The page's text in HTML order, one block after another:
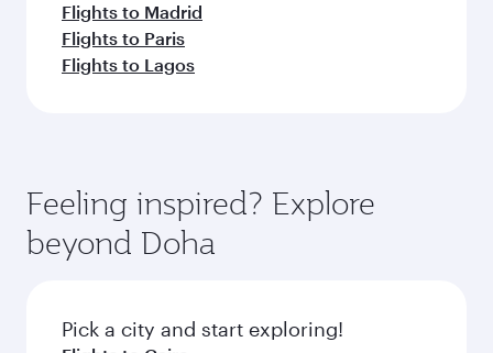
Flights to Madrid
Flights to Paris
Flights to Lagos
Feeling inspired? Explore
beyond Doha
Pick a city and start exploring!